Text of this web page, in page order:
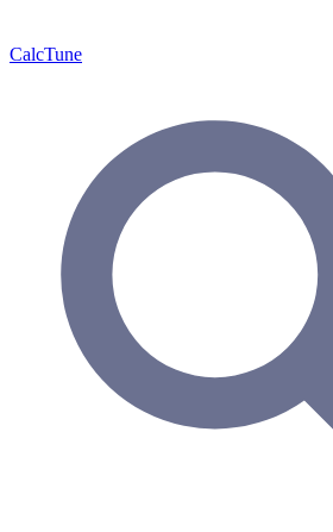
CalcTune